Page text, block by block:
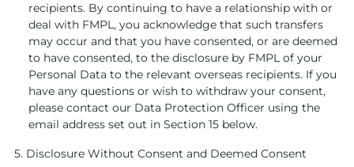
recipients. By continuing to have a relationship with or
deal with FMPL, you acknowledge that such transfers
may occur and that you have consented, or are deemed
to have consented, to the disclosure by FMPL of your
Personal Data to the relevant overseas recipients. If you
have any questions or wish to withdraw your consent,
please contact our Data Protection Officer using the
email address set out in Section 15 below.
5. Disclosure Without Consent and Deemed Consent